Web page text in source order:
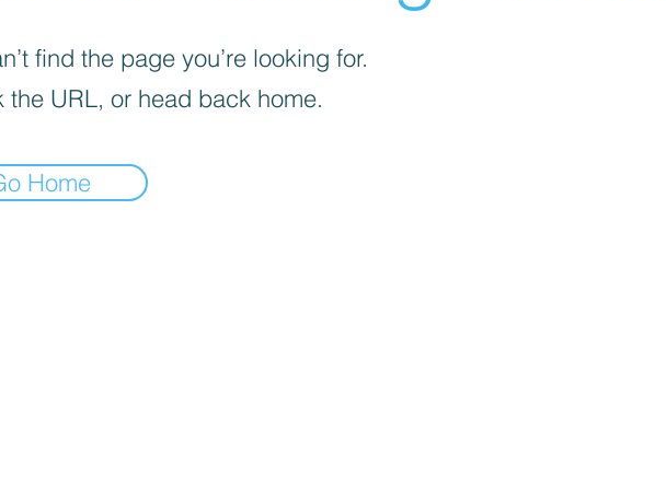
find the page you’re looking for.
the URL, or head back home.
Home